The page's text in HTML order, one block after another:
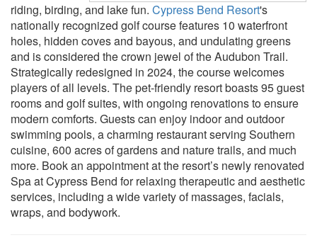
riding, birding, and lake fun. Cypress Bend Resort's
nationally recognized golf course features 10 waterfront
holes, hidden coves and bayous, and undulating greens
and is considered the crown jewel of the Audubon Trail.
Strategically redesigned in 2024, the course welcomes
players of all levels. The pet-friendly resort boasts 95 guest
rooms and golf suites, with ongoing renovations to ensure
modern comforts. Guests can enjoy indoor and outdoor
swimming pools, a charming restaurant serving Southern
cuisine, 600 acres of gardens and nature trails, and much
more. Book an appointment at the resort’s newly renovated
Spa at Cypress Bend for relaxing therapeutic and aesthetic
services, including a wide variety of massages, facials,
wraps, and bodywork.